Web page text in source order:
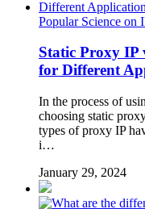
Popular Science on
Static Proxy IP
for Different
In the process of
choosing static
types of proxy IP
i…
January 29, 2024